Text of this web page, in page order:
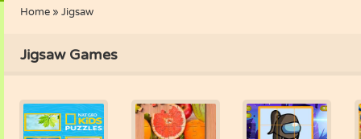
Home » Jigsaw
Jigsaw Games